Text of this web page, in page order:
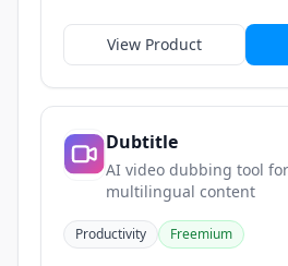
View Product
Dubtitle
AI video dubbing tool
multilingual content
Productivity Freemium